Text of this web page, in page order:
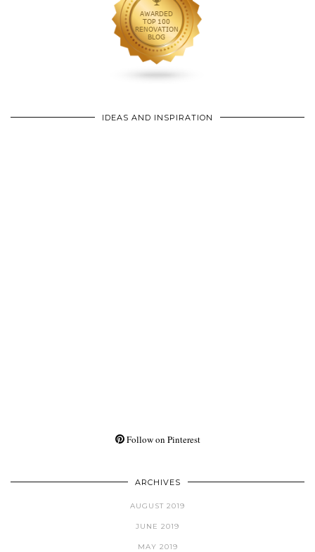
IDEAS AND INSPIRATION
Follow on Pinterest
ARCHIVES
AUGUST 2019
JUNE 2019
MAY 2019